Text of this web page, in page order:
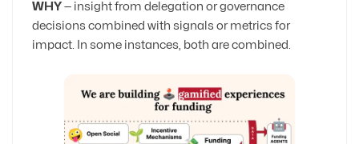
WHY — insight from delegation or governance
decisions combined with signals or metrics for
impact. In some instances, both are combined.